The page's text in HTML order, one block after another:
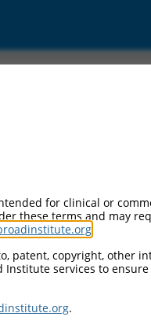
for clinical or
these terms and may
patent, copyright, other
services to
.